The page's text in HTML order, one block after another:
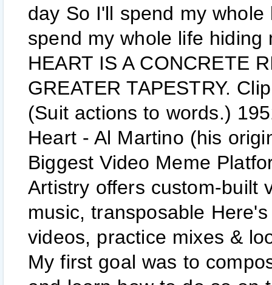
day So I'll spend my
spend my whole life
HEART IS A CONCRETE
GREATER TAPESTRY.
(Suit actions to words.)
Heart - Al Martino (his
Biggest Video Meme
Artistry offers custom-built
music, transposable
videos, practice mixes &
My first goal was to